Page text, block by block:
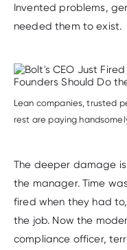
Invented problems,
needed them to exist.
Lean companies, trusted
rest are paying
The deeper damage
the manager. Time
fired when they had
the job. Now the
compliance officer,